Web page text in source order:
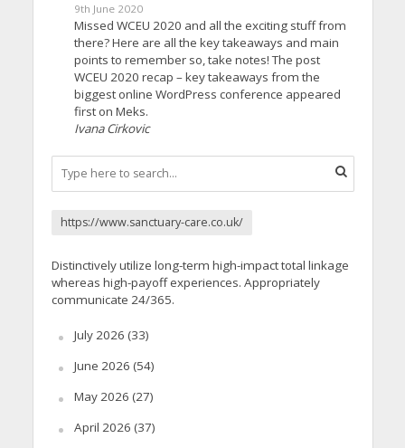
9th June 2020
Missed WCEU 2020 and all the exciting stuff from
there? Here are all the key takeaways and main
points to remember so, take notes! The post
WCEU 2020 recap – key takeaways from the
biggest online WordPress conference appeared
first on Meks.
Ivana Cirkovic
https://www.sanctuary-care.co.uk/
Distinctively utilize long-term high-impact total linkage
whereas high-payoff experiences. Appropriately
communicate 24/365.
July 2026 (33)
June 2026 (54)
May 2026 (27)
April 2026 (37)